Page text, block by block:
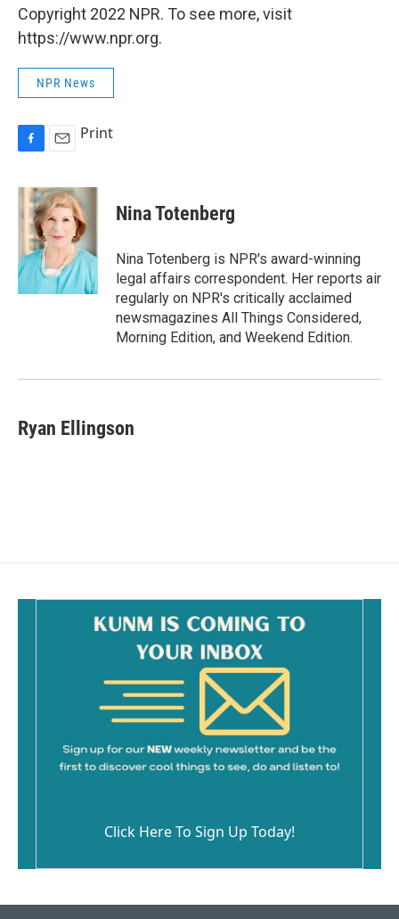
Copyright 2022 NPR. To see more, visit
https://www.npr.org.
NPR News
c
e
b
o
k
a
i
l
Print
Nina Totenberg
Nina Totenberg is NPR's award-winning
legal affairs correspondent. Her reports air
regularly on NPR's critically acclaimed
newsmagazines All Things Considered,
Morning Edition, and Weekend Edition.
Ryan Ellingson
Click Here To Sign Up Today!